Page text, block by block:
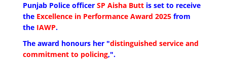
Punjab Police officer SP Aisha Butt is set to receive
the Excellence in Performance Award 2025 from
the IAWP.
The award honours her "distinguished service and
commitment to policing,".